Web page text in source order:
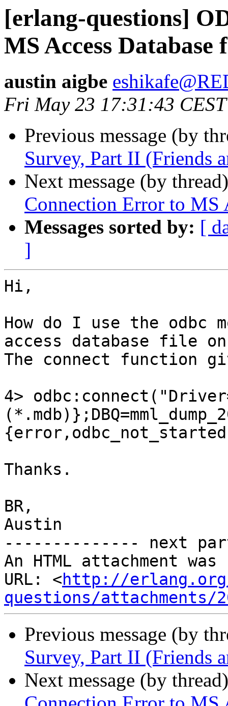
[erlang-questions]
MS Access Database
austin aigbe
Fri May 23 17:31:43
Previous message (by
Survey, Part II (Friends
Next message (by
Connection Error to MS
Messages sorted by: [
]
Hi,
How do I use the odbc
access database file on
The connect function
4>
Thanks.
BR,
Austin
-------------- next
An HTML attachment
URL: <http://
questions/attachments/
Previous message (by
Survey, Part II (Friends
Next message (by